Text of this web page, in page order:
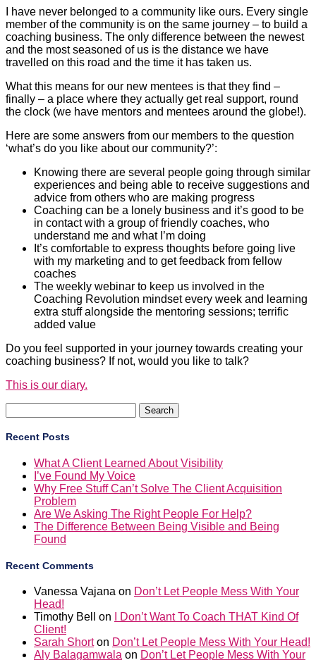
I have never belonged to a community like ours. Every single
member of the community is on the same journey – to build a
coaching business. The only difference between the newest
and the most seasoned of us is the distance we have
travelled on this road and the time it has taken us.
What this means for our new mentees is that they find –
finally – a place where they actually get real support, round
the clock (we have mentors and mentees around the globe!).
Here are some answers from our members to the question
‘what’s do you like about our community?’:
Knowing there are several people going through similar
experiences and being able to receive suggestions and
advice from others who are making progress
Coaching can be a lonely business and it’s good to be
in contact with a group of friendly coaches, who
understand me and what I’m doing
It’s comfortable to express thoughts before going live
with my marketing and to get feedback from fellow
coaches
The weekly webinar to keep us involved in the
Coaching Revolution mindset every week and learning
extra stuff alongside the mentoring sessions; terrific
added value
Do you feel supported in your journey towards creating your
coaching business? If not, would you like to talk?
This is our diary.
for:
Recent Posts
What A Client Learned About Visibility
I’ve Found My Voice
Why Free Stuff Can’t Solve The Client Acquisition
Problem
Are We Asking The Right People For Help?
The Difference Between Being Visible and Being
Found
Recent Comments
Vanessa Vajana on Don’t Let People Mess With Your
Head!
Timothy Bell
on
I Don’t Want To Coach THAT Kind Of
Client!
Sarah Shorton Don’t Let People Mess With Your Head!
Aly Balagamwala on Don’t Let People Mess With Your